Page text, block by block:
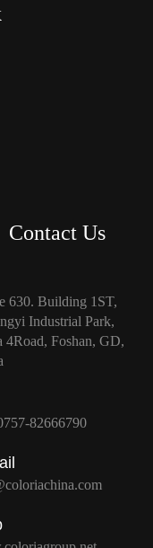
Contact Us
630. Building 1ST,
Industrial Park,
4Road, Foshan, GD,
82666790